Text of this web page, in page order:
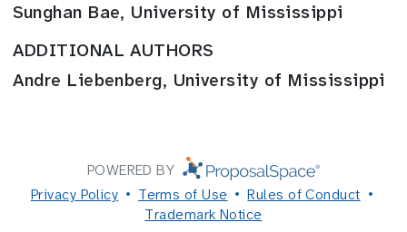
Sunghan Bae, University of Mississippi
ADDITIONAL AUTHORS
Andre Liebenberg, University of Mississippi
POWERED BY
Privacy Policy
Terms of Use
Rules of Conduct
Trademark Notice